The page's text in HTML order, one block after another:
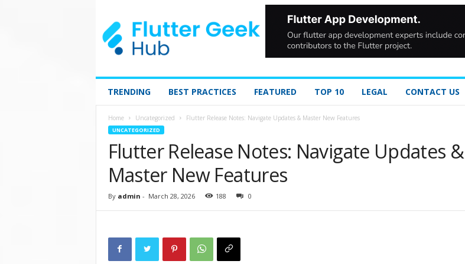
TRENDING BEST PRACTICES FEATURED TOP 10 LEGAL CONTACT US
Home Uncategorized Flutter Release Notes: Navigate Updates & Master New Features
UNCATEGORIZED
Flutter Release Notes: Navigate Updates &
Master New Features
By admin - March 28, 2026 188 0